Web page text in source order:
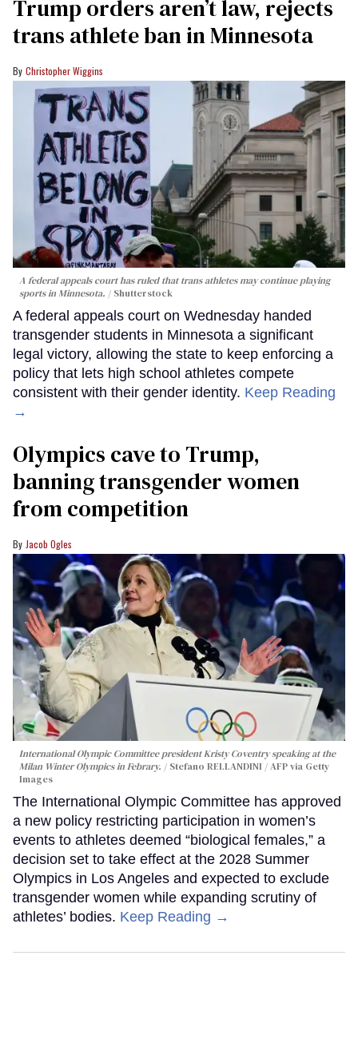
Trump orders aren’t law, rejects
trans athlete ban in Minnesota
Christopher Wiggins
A federal appeals court has ruled that trans athletes may continue playing
sports in Minnesota.
Shutterstock
A federal appeals court on Wednesday handed
transgender students in Minnesota a significant
legal victory, allowing the state to keep enforcing a
policy that lets high school athletes compete
consistent with their gender identity. Keep Reading
→
Olympics cave to Trump,
banning transgender women
from competition
Jacob Ogles
International Olympic Committee president Kristy Coventry speaking at the
Milan Winter Olympics in Febrary.
Stefano RELLANDINI / AFP via Getty
Images
The International Olympic Committee has approved
a new policy restricting participation in women’s
events to athletes deemed “biological females,” a
decision set to take effect at the 2028 Summer
Olympics in Los Angeles and expected to exclude
transgender women while expanding scrutiny of
athletes’ bodies. Keep Reading →